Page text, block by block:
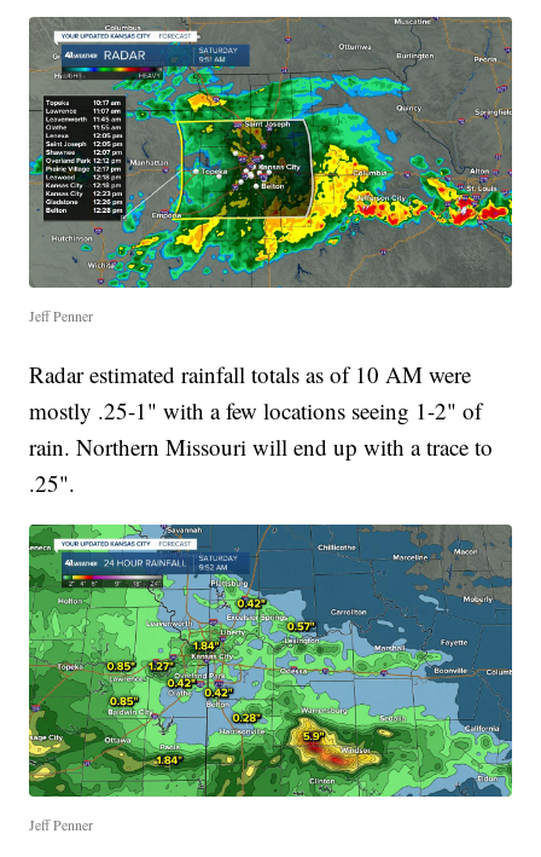
Jeff Penner
Radar estimated rainfall totals as of 10 AM were
mostly .25-1" with a few locations seeing 1-2" of
rain. Northern Missouri will end up with a trace to
.25".
Jeff Penner